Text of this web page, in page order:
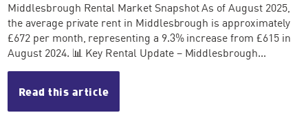
Middlesbrough Rental Market Snapshot As of August 2025,
the average private rent in Middlesbrough is approximately
£672 per month, representing a 9.3% increase from £615 in
August 2024. 📊 Key Rental Update – Middlesbrough...
Read this article